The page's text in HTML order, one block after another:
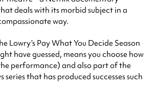
deals with its morbid subject in a
way.
Lowry’s Pay What You Decide Season
have guessed, means you choose how
performance) and also part of the
series that has produced successes such